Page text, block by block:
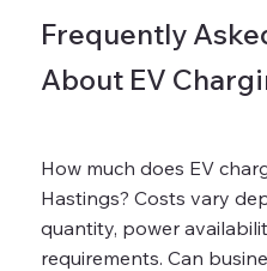
Frequently
About EV
How much does EV
Hastings? Costs vary
quantity, power
requirements. Can